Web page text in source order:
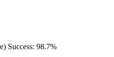
Success: 98.7%